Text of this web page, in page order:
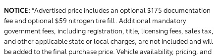
NOTICE: *Advertised price includes an optional $175 documentation
fee and optional $59 nitrogen tire fill. Additional mandatory
government fees, including registration, title, licensing fees, sales tax,
and other applicable state or local charges, are not included and will
be added to the final purchase price. Vehicle availability, pricing, and